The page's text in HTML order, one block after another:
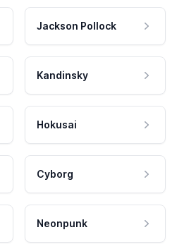
Jackson Pollock
Kandinsky
Hokusai
Cyborg
Neonpunk